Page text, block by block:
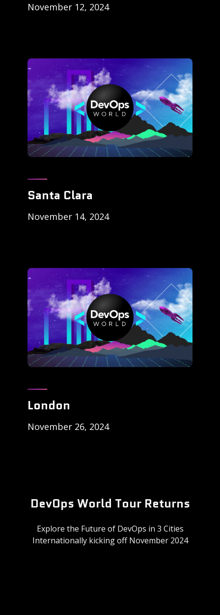
November 12, 2024
Santa Clara
November 14, 2024
London
November 26, 2024
DevOps World Tour Returns
Explore the Future of DevOps in 3 Cities
Internationally kicking off November 2024